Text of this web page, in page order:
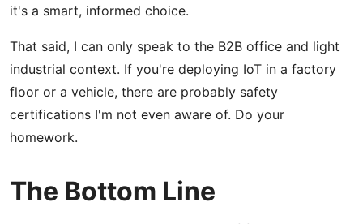
it's a smart, informed choice.
That said, I can only speak to the B2B office and light
industrial context. If you're deploying IoT in a factory
floor or a vehicle, there are probably safety
certifications I'm not even aware of. Do your
homework.
The Bottom Line